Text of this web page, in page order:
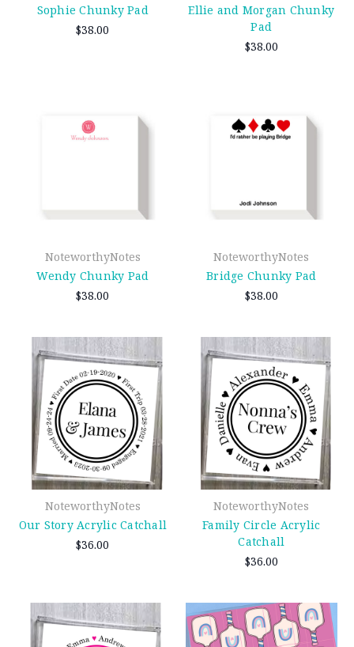
Sophie Chunky Pad
$38.00
Ellie and Morgan Chunky
Pad
$38.00
NoteworthyNotes
Wendy Chunky Pad
$38.00
NoteworthyNotes
Bridge Chunky Pad
$38.00
NoteworthyNotes
Our Story Acrylic Catchall
$36.00
NoteworthyNotes
Family Circle Acrylic
Catchall
$36.00